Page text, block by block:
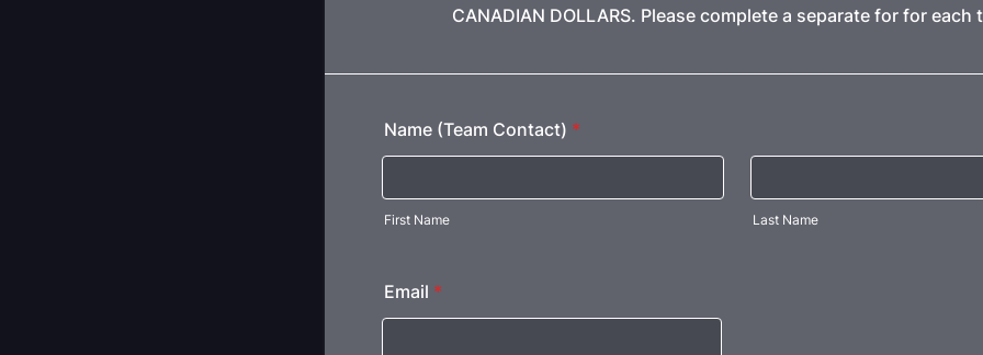
CANADIAN DOLLARS. Please complete a separate for for each
Name (Team Contact) *
First Name Last Name
Email *